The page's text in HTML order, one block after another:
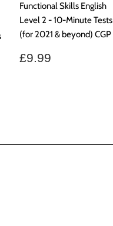
Functional Skills English
Level 2 - 10-Minute Tests
(for 2021 & beyond) CGP
Regular
£9.99